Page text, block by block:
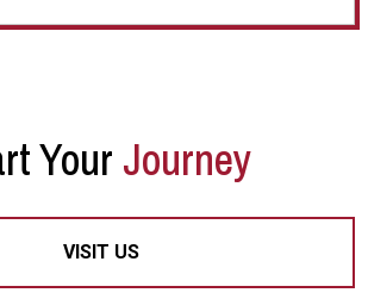
Your Journey
VISIT US